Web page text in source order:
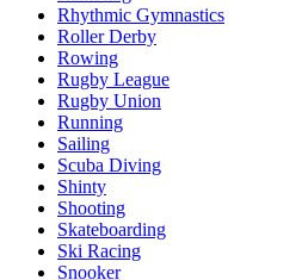
Rhythmic Gymnastics
Roller Derby
Rowing
Rugby League
Rugby Union
Running
Sailing
Scuba Diving
Shinty
Shooting
Skateboarding
Ski Racing
Snooker